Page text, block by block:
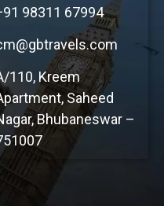
98311 67994
110, Kreem
Saheed
Bhubaneswar –